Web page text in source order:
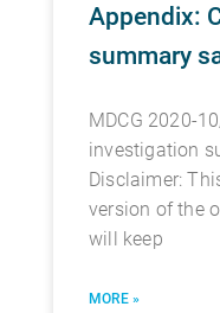
Appendix:
summary
MDCG 2020-
investigation
Disclaimer:
version of the
will keep
MORE »